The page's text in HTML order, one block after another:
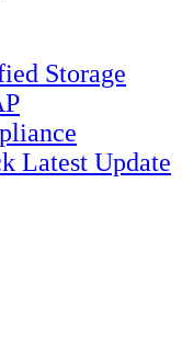
Storage
Latest Update